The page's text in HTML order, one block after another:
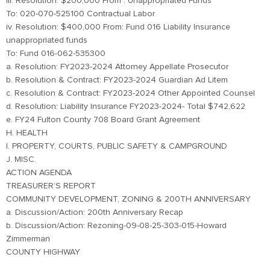
To: 020-070-525100 Contractual Labor
iv. Resolution: $400,000 From: Fund 016 Liability Insurance
unappropriated funds
To: Fund 016-062-535300
a. Resolution: FY2023-2024 Attorney Appellate Prosecutor
b. Resolution & Contract: FY2023-2024 Guardian Ad Litem
c. Resolution & Contract: FY2023-2024 Other Appointed Counsel
d. Resolution: Liability Insurance FY2023-2024- Total $742,622
e. FY24 Fulton County 708 Board Grant Agreement
H. HEALTH
I. PROPERTY, COURTS, PUBLIC SAFETY & CAMPGROUND
J. MISC.
ACTION AGENDA
TREASURER’S REPORT
COMMUNITY DEVELOPMENT, ZONING & 200TH ANNIVERSARY
a. Discussion/Action: 200th Anniversary Recap
b. Discussion/Action: Rezoning-09-08-25-303-015-Howard
Zimmerman
COUNTY HIGHWAY